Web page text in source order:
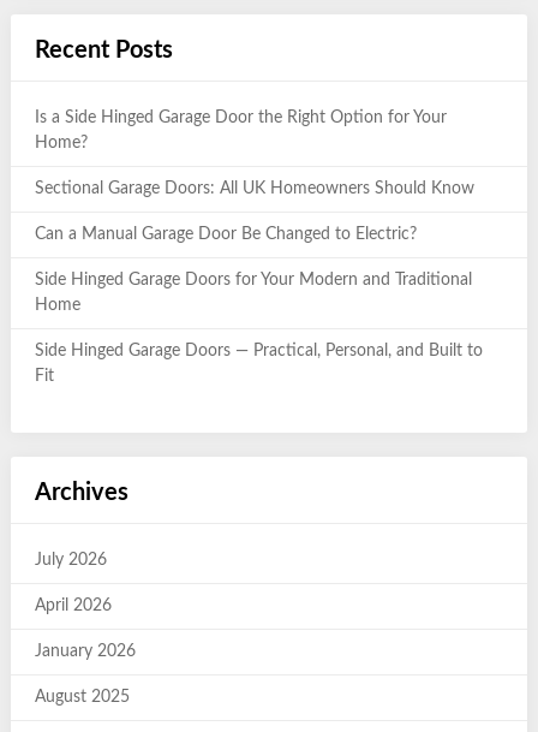
Recent Posts
Is a Side Hinged Garage Door the Right Option for Your
Home?
Sectional Garage Doors: All UK Homeowners Should Know
Can a Manual Garage Door Be Changed to Electric?
Side Hinged Garage Doors for Your Modern and Traditional
Home
Side Hinged Garage Doors — Practical, Personal, and Built to
Fit
Archives
July 2026
April 2026
January 2026
August 2025